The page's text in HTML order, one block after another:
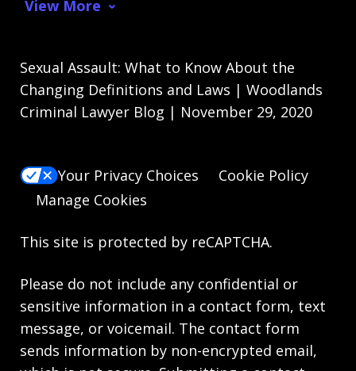
View More
Sexual Assault: What to Know About the
Changing Definitions and Laws | Woodlands
Criminal Lawyer Blog | November 29, 2020
Your Privacy Choices
Cookie Policy
Manage Cookies
This site is protected by reCAPTCHA.
Please do not include any confidential or
sensitive information in a contact form, text
message, or voicemail. The contact form
sends information by non-encrypted email,